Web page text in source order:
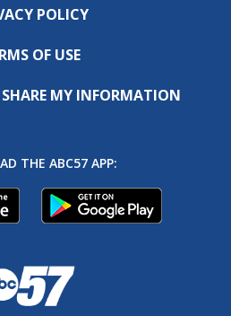
POLICY
OF USE
MY INFORMATION
THE ABC57 APP: